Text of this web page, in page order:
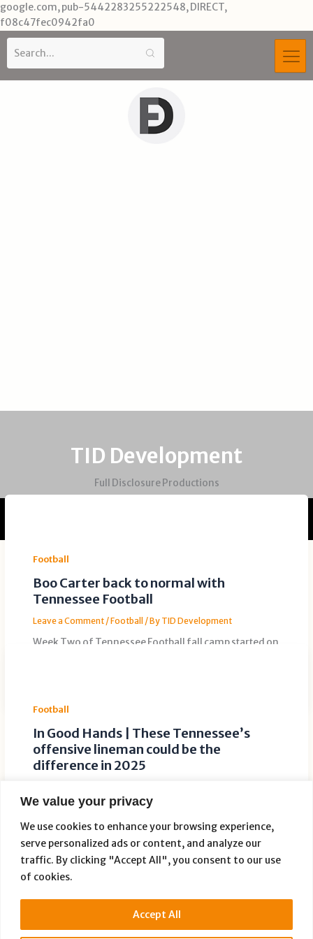
We value your privacy
We use cookies to enhance your browsing experience,
serve personalized ads or content, and analyze our
traffic. By clicking "Accept All", you consent to our use
of cookies.
Accept All
google.com, pub-5442283255222548, DIRECT,
f08c47fec0942fa0
Skip
content
Full Disclosure Productions
TID Development
Football
Boo Carter back to normal with
Tennessee Football
Leave a Comment /Football / By TID Development
Week Two of Tennessee Football fall camp started on
Football
In Good Hands | These Tennessee’s
offensive lineman could be the
difference in 2025
Tennessee’s offensive line is in good hands with
David Sanders Jr and Sam Pendleton in the mix. While
the offensive